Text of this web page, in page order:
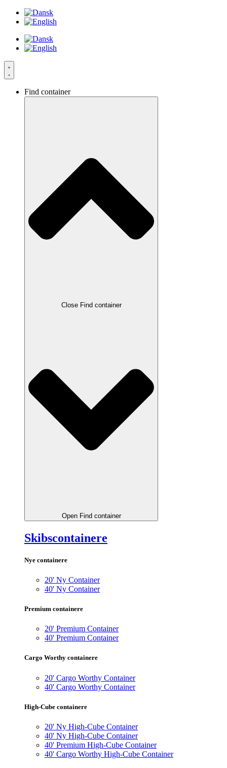
Videre
Find container
Close Find container
Open Find container
Skibscontainere
Nye containere
20' Ny Container
40' Ny Container
Premium containere
20' Premium Container
40' Premium Container
Cargo Worthy containere
20' Cargo Worthy Container
40' Cargo Worthy Container
High-Cube containere
20' Ny High-Cube Container
40' Ny High-Cube Container
40' Premium High-Cube Container
40' Cargo Worthy High-Cube Container